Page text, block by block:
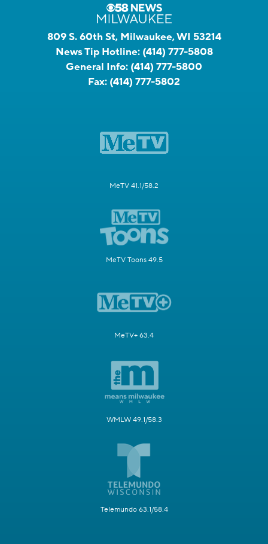
809 S. 60th St, Milwaukee, WI 53214
News Tip Hotline: (414) 777-5808
General Info: (414) 777-5800
Fax: (414) 777-5802
MeTV 41.1/58.2
MeTV Toons 49.5
MeTV+ 63.4
WMLW 49.1/58.3
Telemundo 63.1/58.4